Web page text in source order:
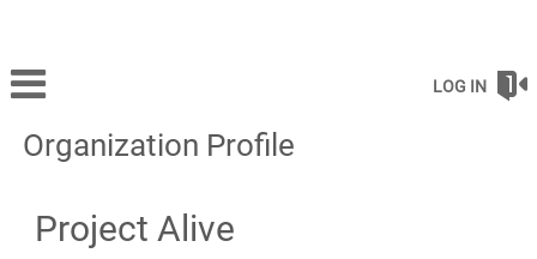
LOG IN
Organization Profile
Project Alive